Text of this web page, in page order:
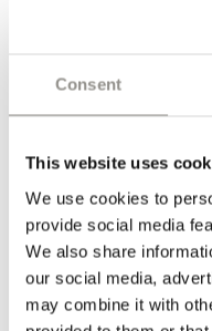
Consent
This website uses
We use cookies to
provide social media
We also share
our social media,
may combine it with
Open
media
in
modal
CUSHION
Regular
price
$68 USD
PLEASE NOTE:Orders
import duties, taxes, and